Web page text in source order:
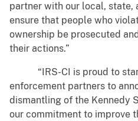
partner with our local, state,
ensure that people who
ownership be prosecuted
their actions.”
“IRS-CI is proud to
enforcement partners to
dismantling of the Kennedy
our commitment to improve